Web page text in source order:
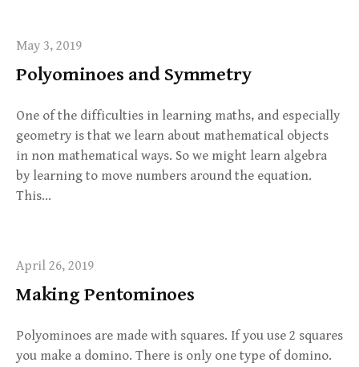
May 3, 2019
Polyominoes and Symmetry
One of the difficulties in learning maths, and especially
geometry is that we learn about mathematical objects
in non mathematical ways. So we might learn algebra
by learning to move numbers around the equation.
This…
April 26, 2019
Making Pentominoes
Polyominoes are made with squares. If you use 2 squares
you make a domino. There is only one type of domino.